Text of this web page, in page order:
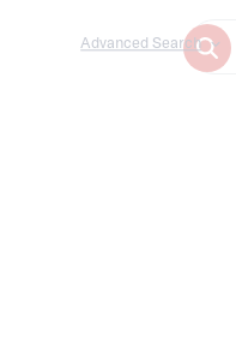
Advanced Search